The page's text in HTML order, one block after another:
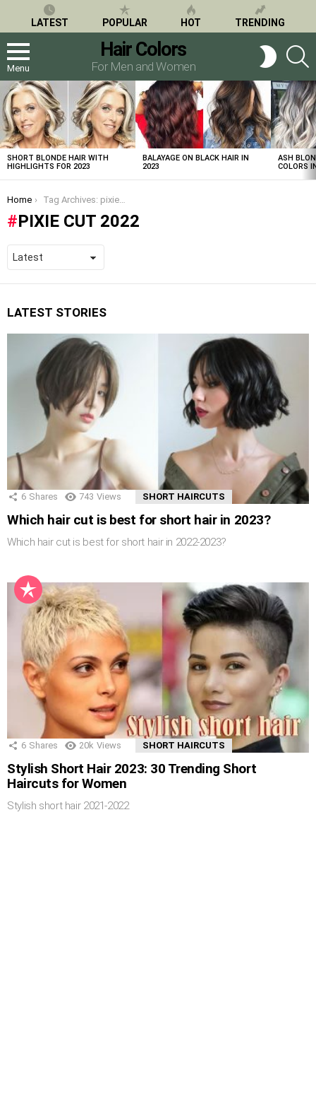
LATEST POPULAR HOT TRENDING
Menu
Hair Colors
For Men and Women
SWITCH
SKIN
LATEST
STORIES
SHORT BLONDE HAIR WITH
HIGHLIGHTS FOR 2023
BALAYAGE ON BLACK HAIR IN
2023
ASH
COLORS
You are here:
Home Tag Archives: pixie cut 2022
PIXIE CUT 2022
LATEST STORIES
6 Shares 743 Views SHORT HAIRCUTS
Which hair cut is best for short hair in 2023?
Which hair cut is best for short hair in 2022-2023?
6 Shares 20k Views SHORT HAIRCUTS
Stylish Short Hair 2023: 30 Trending Short
Haircuts for Women
Stylish short hair 2021-2022